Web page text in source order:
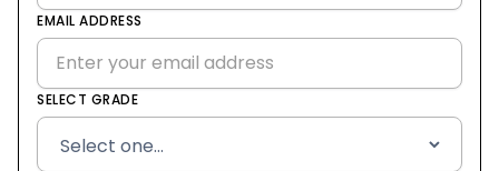
States
+1
EMAIL ADDRESS
SELECT GRADE